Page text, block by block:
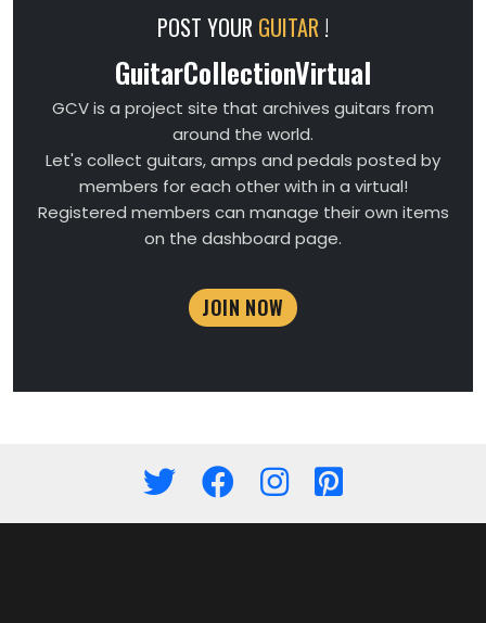
POST YOUR GUITAR !
GuitarCollectionVirtual
GCV is a project site that archives guitars from
around the world.
Let's collect guitars, amps and pedals posted by
members for each other with in a virtual!
Registered members can manage their own items
on the dashboard page.
JOIN NOW